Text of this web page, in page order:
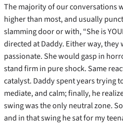
The majority of our conversations
higher than most, and usually
slamming door or with, “She is
directed at Daddy. Either way, they
passionate. She would gasp in
stand firm in pure shock. Same
catalyst. Daddy spent years trying
mediate, and calm; finally, he
swing was the only neutral zone.
and in that swing he sat for my